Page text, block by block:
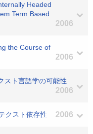
Headed
Term Based
2006
the Course of
2006
スト言語学の可能性
2006
クスト依存性 2006